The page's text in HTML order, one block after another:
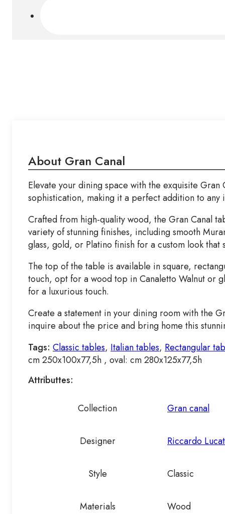
About Gran Canal
Elevate your dining space with the exquisite
sophistication, making it a perfect addition to any
Crafted from high-quality wood, the Gran Canal
variety of stunning finishes, including smooth
glass, gold, or Platino finish for a custom look that
The top of the table is available in square,
touch, opt for a wood top in Canaletto Walnut or
for a luxurious touch.
Create a statement in your dining room with the
inquire about the price and bring home this
Tags: Classic tables, Italian tables, Rectangular
cm 250x100x77,5h , oval: cm 280x125x77,5h
Attributtes:
Collection Gran canal
Designer Riccardo
Style Classic
Materials Wood